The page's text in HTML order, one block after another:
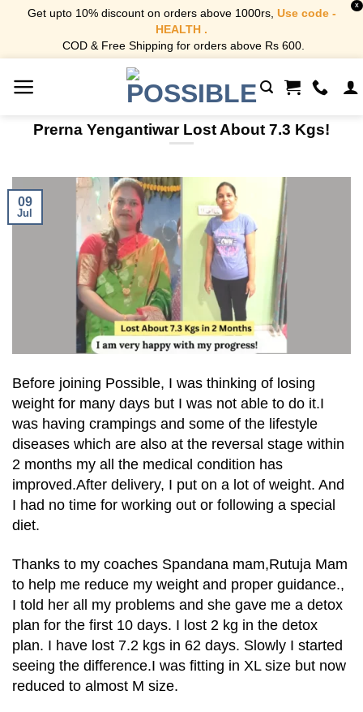
Get upto 10% discount on orders above 1000rs, Use code -
HEALTH .
COD & Free Shipping for orders above Rs 600.
X
Prerna Yengantiwar Lost About 7.3 Kgs!
09
Jul
Before joining Possible, I was thinking of losing
weight for many days but I was not able to do it.I
was having crampings and some of the lifestyle
diseases which are also at the reversal stage within
2 months my all the medical condition has
improved.After delivery, I put on a lot of weight. And
I had no time for working out or following a special
diet.
Thanks to my coaches Spandana mam,Rutuja Mam
to help me reduce my weight and proper guidance.,
I told her all my problems and she gave me a detox
plan for the first 10 days. I lost 2 kg in the detox
plan. I have lost 7.2 kgs in 62 days. Slowly I started
seeing the difference.I was fitting in XL size but now
reduced to almost M size.